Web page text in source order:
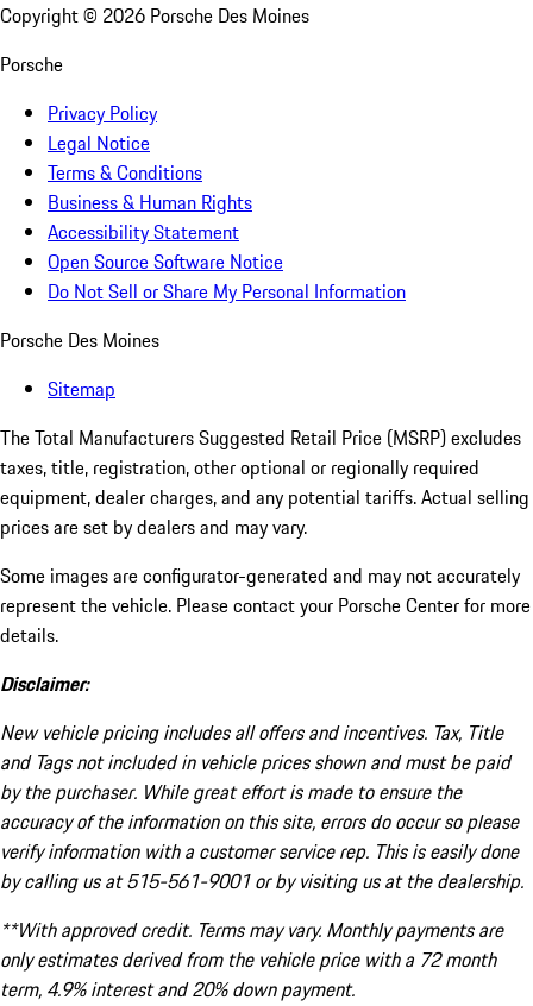
Copyright © 2026 Porsche Des Moines
Porsche
Privacy Policy
Legal Notice
Terms & Conditions
Business & Human Rights
Accessibility Statement
Open Source Software Notice
Do Not Sell or Share My Personal Information
Porsche Des Moines
Sitemap
The Total Manufacturers Suggested Retail Price (MSRP) excludes
taxes, title, registration, other optional or regionally required
equipment, dealer charges, and any potential tariffs. Actual selling
prices are set by dealers and may vary.
Some images are configurator-generated and may not accurately
represent the vehicle. Please contact your Porsche Center for more
details.
Disclaimer:
New vehicle pricing includes all offers and incentives. Tax, Title
and Tags not included in vehicle prices shown and must be paid
by the purchaser. While great effort is made to ensure the
accuracy of the information on this site, errors do occur so please
verify information with a customer service rep. This is easily done
by calling us at 515-561-9001 or by visiting us at the dealership.
**With approved credit. Terms may vary. Monthly payments are
only estimates derived from the vehicle price with a 72 month
term, 4.9% interest and 20% down payment.